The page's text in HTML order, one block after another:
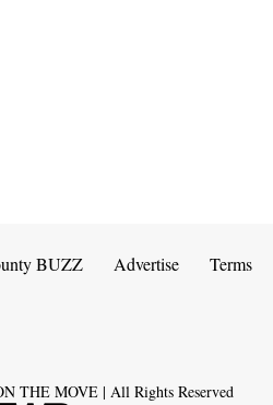
BUZZ Advertise Terms
THE MOVE | All Rights Reserved